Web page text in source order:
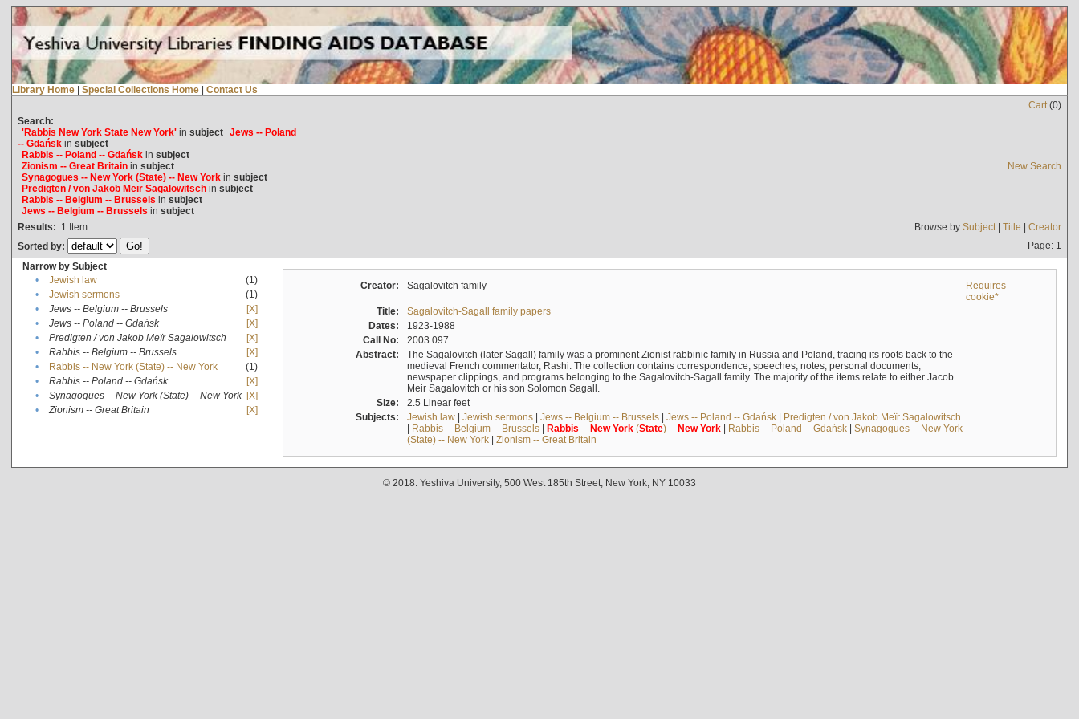
Library Home | Special Collections Home | Contact Us
Cart(0)
Search:
'Rabbis New York State New York'in subject Jews -- Poland
-- Gdańskin subject
Rabbis -- Poland -- Gdańskin subject
Zionism -- Great Britainin subject
Synagogues -- New York (State) -- New Yorkin subject
Predigten / von Jakob Meïr Sagalowitschin subject
Rabbis -- Belgium -- Brussels in subject
Jews -- Belgium -- Brussels in subject
New Search
Results: 1 Item Browse by Subject| Title | Creator
Sorted by:
Page: 1
Narrow by Subject
•
Jewish law
(1)
•
Jewish sermons
(1)
•
Jews -- Belgium -- Brussels
[X]
•
Jews -- Poland -- Gdańsk
[X]
•
Predigten / von Jakob Meïr Sagalowitsch
[X]
•
Rabbis -- Belgium -- Brussels
[X]
•
Rabbis -- New York (State) -- New York
(1)
•
Rabbis -- Poland -- Gdańsk
[X]
•
Synagogues -- New York (State) -- New York [X]
•
Zionism -- Great Britain [X]
Creator: Sagalovitch family
Requires
cookie*
Title:
Sagalovitch-Sagall family papers
Dates:
1923-1988
Call No:
2003.097
Abstract:
The Sagalovitch (later Sagall) family was a prominent Zionist rabbinic family in Russia and Poland, tracing its roots back to the
medieval French commentator, Rashi. The collection contains correspondence, speeches, notes, personal documents,
newspaper clippings, and programs belonging to the Sagalovitch-Sagall family. The majority of the items relate to either Jacob
Meir Sagalovitch or his son Solomon Sagall.
Size:
2.5 Linear feet
Subjects:
Jewish law| Jewish sermons| Jews -- Belgium -- Brussels| Jews -- Poland -- Gdańsk| Predigten / von Jakob Meïr Sagalowitsch
| Rabbis -- Belgium -- Brussels| Rabbis -- New York(State) -- New York| Rabbis -- Poland -- Gdańsk| Synagogues -- New York
(State) -- New York| Zionism -- Great Britain
© 2018. Yeshiva University, 500 West 185th Street, New York, NY 10033